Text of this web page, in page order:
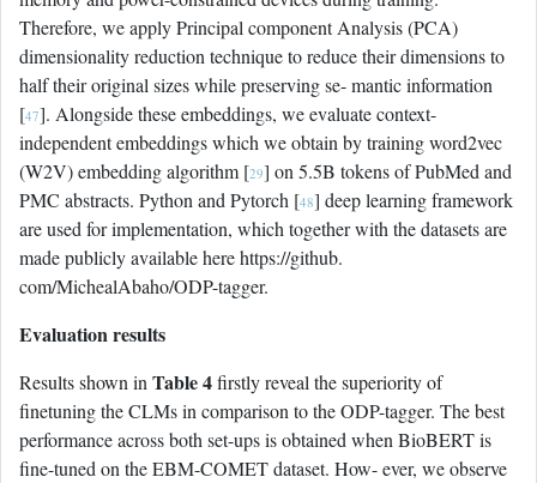
Therefore, we apply Principal component Analysis (PCA)
dimensionality reduction technique to reduce their dimensions to
half their original sizes while preserving se- mantic information
[47]. Alongside these embeddings, we evaluate context-
independent embeddings which we obtain by training word2vec
(W2V) embedding algorithm [29] on 5.5B tokens of PubMed and
PMC abstracts. Python and Pytorch [48] deep learning framework
are used for implementation, which together with the datasets are
made publicly available here https://github.
com/MichealAbaho/ODP-tagger.
Evaluation results
Results shown in Table 4firstly reveal the superiority of
finetuning the CLMs in comparison to the ODP-tagger. The best
performance across both set-ups is obtained when BioBERT is
fine-tuned on the EBM-COMET dataset. How- ever, we observe